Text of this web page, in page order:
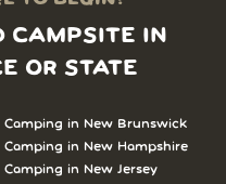
CAMPSITE IN
OR STATE
Camping in New Brunswick
Camping in New Hampshire
Camping in New Jersey